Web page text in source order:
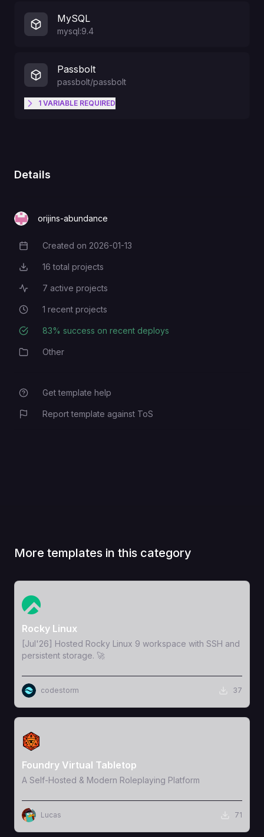
MySQL
mysql:9.4
Passbolt
passbolt/passbolt
1 VARIABLE REQUIRED
Details
orijins-abundance
Creation Date
Created on 2026-01-13
Total Projects
16 total projects
Active Projects
7 active projects
Recent Projects
1 recent projects
Deployment Success Rate
83% success on recent deploys
CategoryOther
Get template help
Report template against ToS
More templates in this category
View Template
Rocky Linux
[Jul'26] Hosted Rocky Linux 9 workspace with SSH and
persistent storage. 🚀
codestorm 37
View Template
Foundry Virtual Tabletop
A Self-Hosted & Modern Roleplaying Platform
Lucas 71